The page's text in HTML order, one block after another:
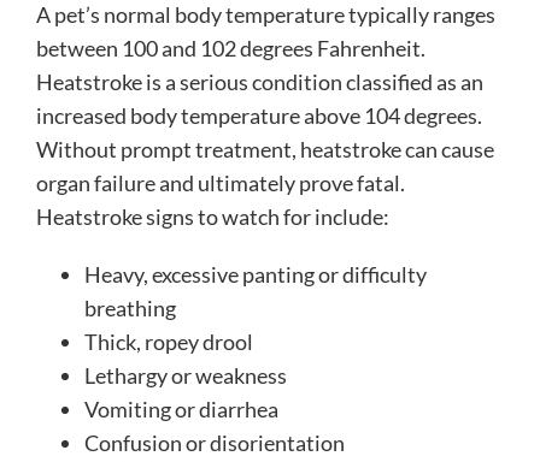
A pet’s normal body temperature typically ranges
between 100 and 102 degrees Fahrenheit.
Heatstroke is a serious condition classified as an
increased body temperature above 104 degrees.
Without prompt treatment, heatstroke can cause
organ failure and ultimately prove fatal.
Heatstroke signs to watch for include:
Heavy, excessive panting or difficulty
breathing
Thick, ropey drool
Lethargy or weakness
Vomiting or diarrhea
Confusion or disorientation